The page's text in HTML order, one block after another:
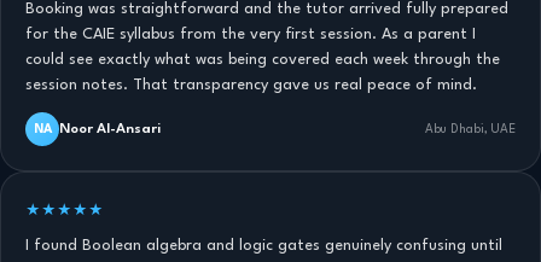
Booking was straightforward and the tutor arrived fully prepared
for the CAIE syllabus from the very first session. As a parent I
could see exactly what was being covered each week through the
session notes. That transparency gave us real peace of mind.
NA Noor Al-Ansari Abu Dhabi, UAE
★★★★★
I found Boolean algebra and logic gates genuinely confusing until